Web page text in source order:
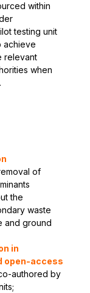
within
testing unit
achieve
relevant
when
of
the
waste
and ground
in
open-access
authored by